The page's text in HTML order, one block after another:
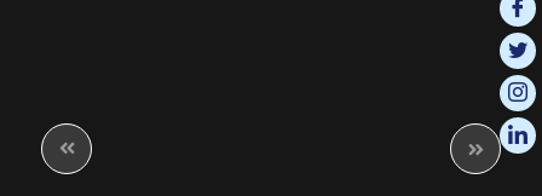
and respond quickly to changing market demands.